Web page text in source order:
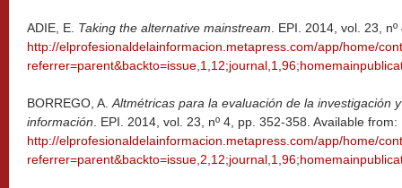
ADIE, E. Taking the alternative mainstream . EPI. 2014, vol. 23,
http://elprofesionaldelainformacion.metapress.com/app/home/
BORREGO, A. Altmétricas para la evaluación de la investigación
información . EPI. 2014, vol. 23, nº 4, pp. 352-358. Available from:
http://elprofesionaldelainformacion.metapress.com/app/home/